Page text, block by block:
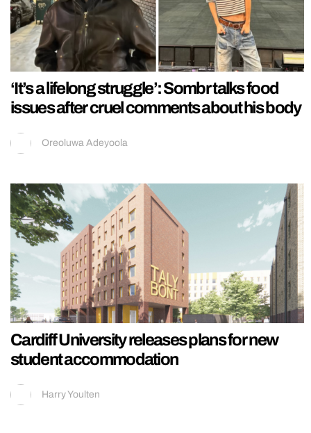
‘It’s a lifelong struggle’: Sombr talks food
issues after cruel comments about his body
Oreoluwa Adeyoola
Cardiff University releases plans for new
student accommodation
Harry Youlten